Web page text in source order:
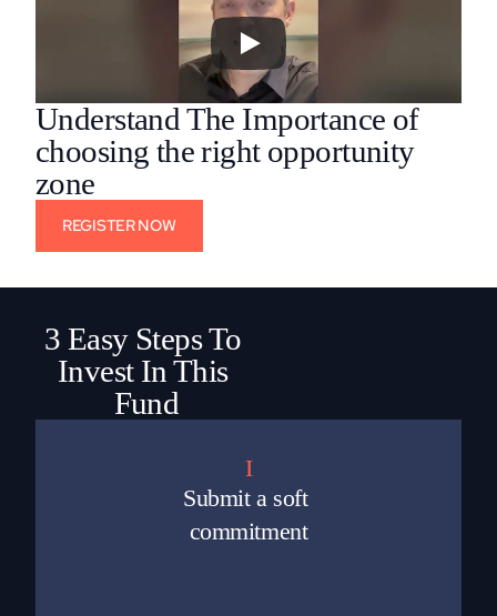
Understand The Importance of
choosing the right opportunity
zone
REGISTER NOW
3 Easy Steps To
Invest In This
Fund
I
Submit a soft
commitment